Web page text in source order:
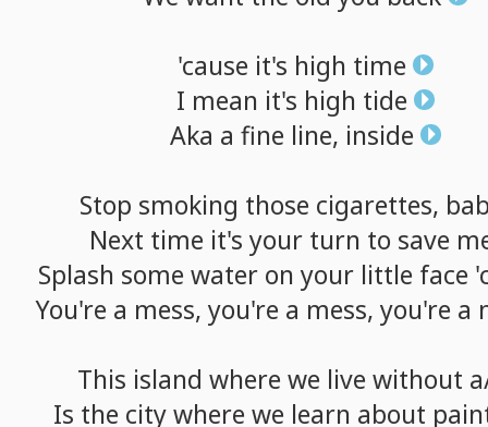
'cause it's high time
I mean it's high tide
Aka a fine line, inside
Stop smoking those cigarettes,
Next time it's your turn to save
Splash some water on your little face
You're a mess, you're a mess, you're a
This island where we live without
Is the city where we learn about